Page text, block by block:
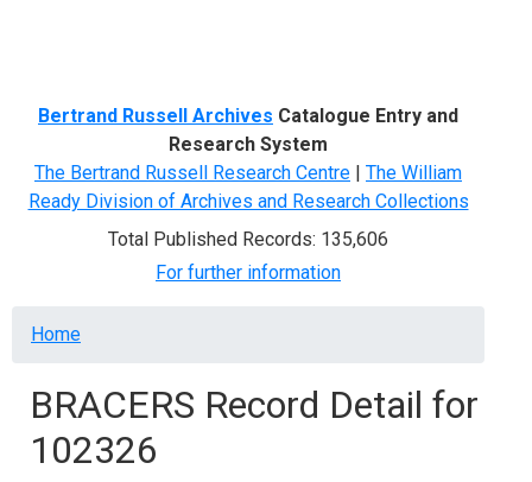
Bertrand Russell Archives Catalogue Entry and
Research System
The Bertrand Russell Research Centre | The William
Ready Division of Archives and Research Collections
Total Published Records: 135,606
For further information
Breadcrumb
Home
BRACERS Record Detail for
102326